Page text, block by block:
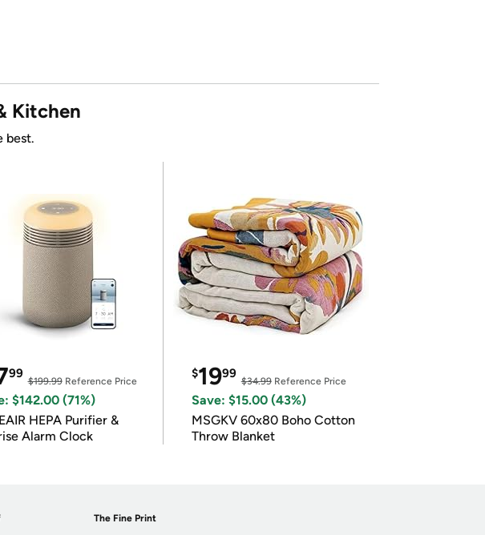
Kitchen
best.
99
$199.99Reference Price
$142.00 (71%)
HEPA Purifier &
Alarm Clock
$1999
$34.99Reference Price
Save: $15.00 (43%)
MSGKV 60x80 Boho Cotton
Throw Blanket
The Fine Print